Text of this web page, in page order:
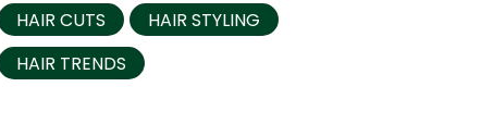
HAIR CUTS
HAIR STYLING
HAIR TRENDS